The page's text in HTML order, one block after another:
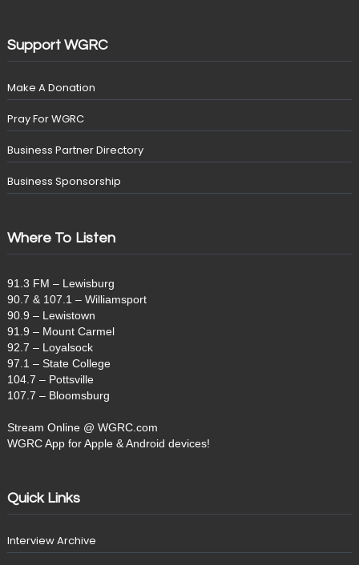
Support WGRC
Make A Donation
Pray For WGRC
Business Partner Directory
Business Sponsorship
Where To Listen
91.3 FM – Lewisburg
90.7 & 107.1 – Williamsport
90.9 – Lewistown
91.9 – Mount Carmel
92.7 – Loyalsock
97.1 – State College
104.7 – Pottsville
107.7 – Bloomsburg
Stream Online @ WGRC.com
WGRC App for Apple & Android devices!
Quick Links
Interview Archive